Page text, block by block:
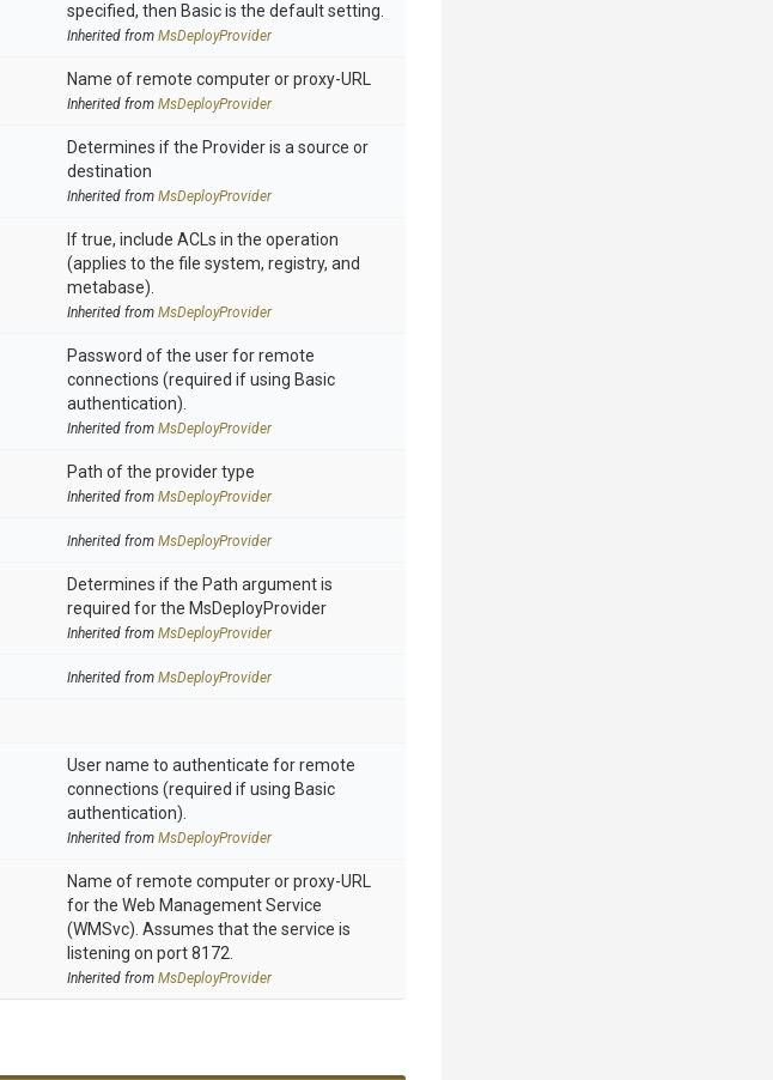
specified, then Basic is the default setting.
Inherited from MsDeployProvider
Name of remote computer or proxy-URL
Inherited from MsDeployProvider
Determines if the Provider is a source or
destination
Inherited from MsDeployProvider
If true, include ACLs in the operation
(applies to the file system, registry, and
metabase).
Inherited from MsDeployProvider
Password of the user for remote
connections (required if using Basic
authentication).
Inherited from MsDeployProvider
Path of the provider type
Inherited from MsDeployProvider
Inherited from MsDeployProvider
Determines if the Path argument is
required for the MsDeployProvider
Inherited from MsDeployProvider
Inherited from MsDeployProvider
User name to authenticate for remote
connections (required if using Basic
authentication).
Inherited from MsDeployProvider
Name of remote computer or proxy-URL
for the Web Management Service
(WMSvc). Assumes that the service is
listening on port 8172.
Inherited from MsDeployProvider